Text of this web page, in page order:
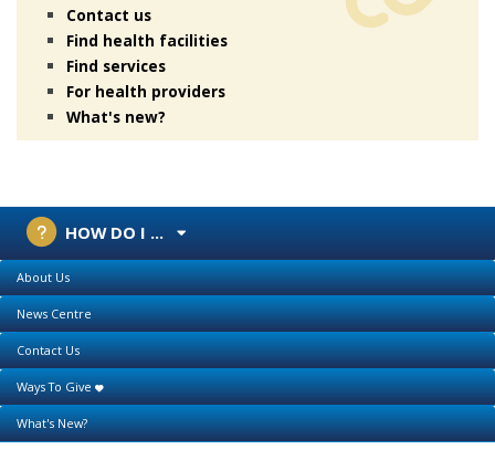
Contact us
Find health facilities
Find services
For health providers
What's new?
HOW DO I ...
About Us
News Centre
Contact Us
Ways To Give
What's New?